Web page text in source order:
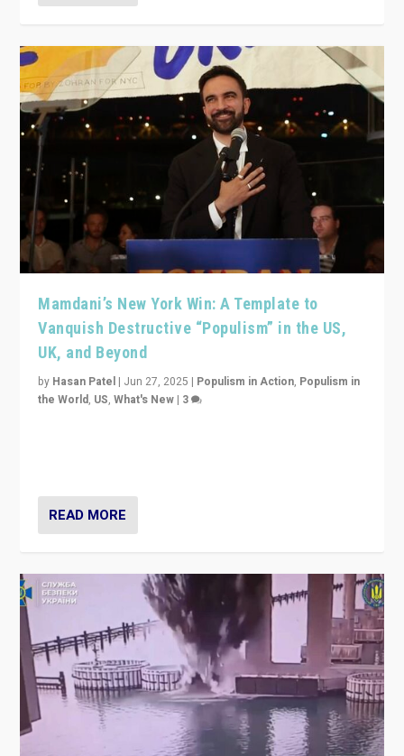
Mamdani’s New York Win: A Template to
Vanquish Destructive “Populism” in the US,
UK, and Beyond
by Hasan Patel | Jun 27, 2025 | Populism in Action, Populism in
the World, US,What's New | 3
READ MORE